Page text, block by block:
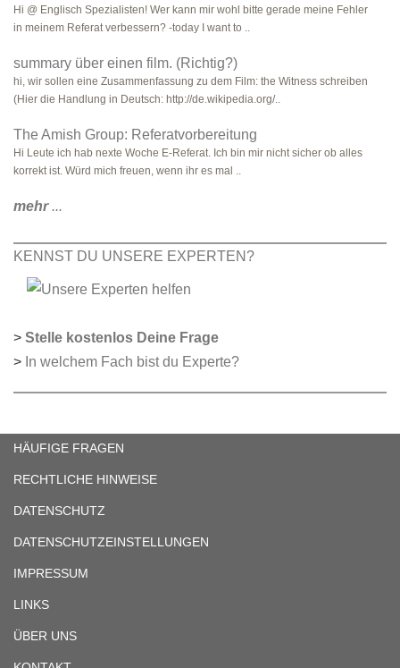
Hi @ Englisch Spezialisten! Wer kann mir wohl bitte gerade meine Fehler
in meinem Referat verbessern? -today I want to ..
summary über einen film. (Richtig?)
hi, wir sollen eine Zusammenfassung zu dem Film: the Witness schreiben
(Hier die Handlung in Deutsch: http://de.wikipedia.org/..
The Amish Group: Referatvorbereitung
Hi Leute ich hab nexte Woche E-Referat. Ich bin mir nicht sicher ob alles
korrekt ist. Würd mich freuen, wenn ihr es mal ..
mehr...
KENNST DU UNSERE EXPERTEN?
> Stelle kostenlos Deine Frage
> In welchem Fach bist du Experte?
HÄUFIGE FRAGEN
RECHTLICHE HINWEISE
DATENSCHUTZ
DATENSCHUTZEINSTELLUNGEN
IMPRESSUM
LINKS
ÜBER UNS